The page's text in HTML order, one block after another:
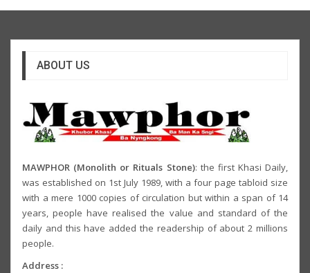
ABOUT US
MAWPHOR (Monolith or Rituals Stone): the first Khasi Daily,
was established on 1st July 1989, with a four page tabloid size
with a mere 1000 copies of circulation but within a span of 14
years, people have realised the value and standard of the
daily and this have added the readership of about 2 millions
people.
Address :